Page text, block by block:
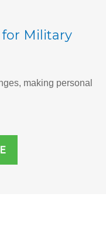
for Military
making personal